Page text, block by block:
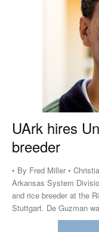
UArk hires
breeder
• By Fred Miller • Christian De Guzman has joined the University of
Arkansas System
and rice breeder at the
Stuttgart. De